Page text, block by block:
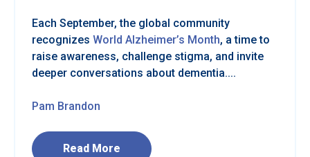
Each September, the global community
recognizes World Alzheimer’s Month, a time to
raise awareness, challenge stigma, and invite
deeper conversations about dementia....
Pam Brandon
Read More